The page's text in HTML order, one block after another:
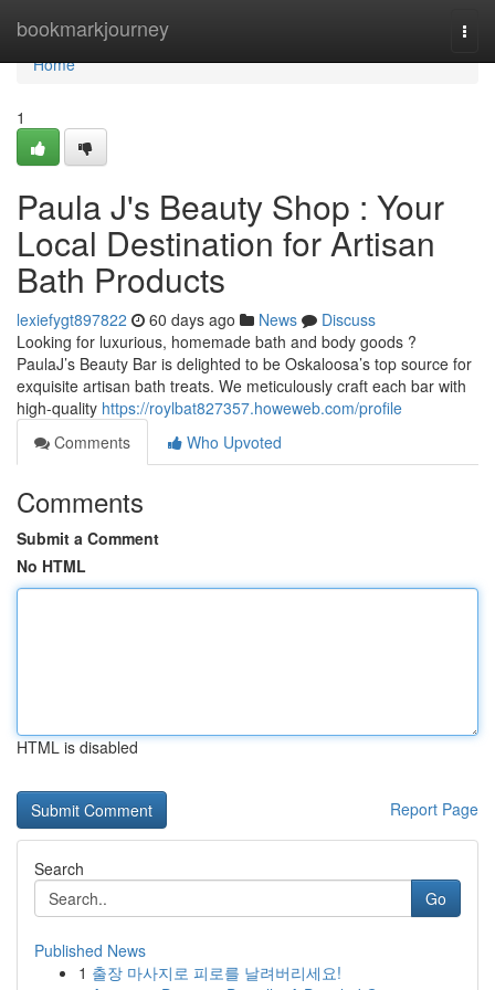
bookmarkjourney
Home
Home
1
Paula J's Beauty Shop : Your
Local Destination for Artisan
Bath Products
lexiefygt897822 60 days ago News
Discuss
Looking for luxurious, homemade bath and body goods ?
PaulaJ’s Beauty Bar is delighted to be Oskaloosa’s top source for
exquisite artisan bath treats. We meticulously craft each bar with
high-quality https://roylbat827357.howeweb.com/profile
Comments
Who Upvoted
Comments
Submit a Comment
No HTML
HTML is disabled
Report Page
Search
Go
Published News
1 출장 마사지로 피로를 날려버리세요!